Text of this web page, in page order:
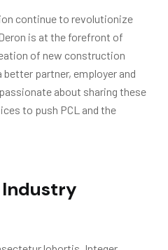
continue to revolutionize
is at the forefront of
of new construction
partner, employer and
about sharing these
to push PCL and the